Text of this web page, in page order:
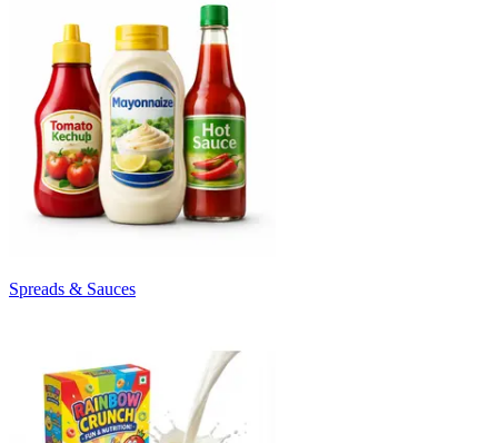
Spreads & Sauces